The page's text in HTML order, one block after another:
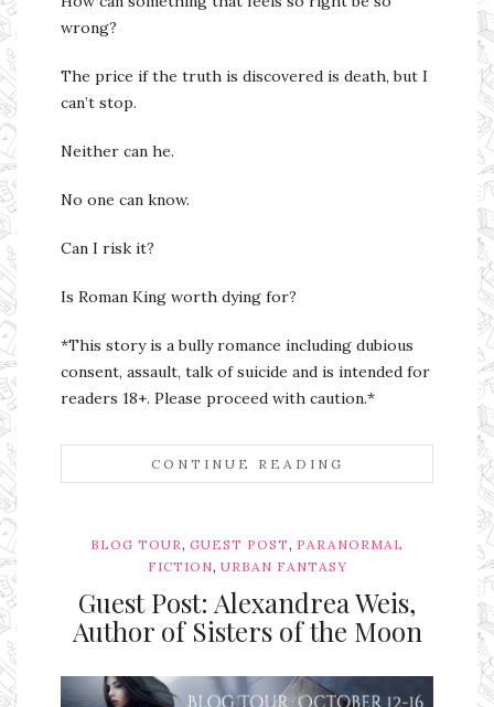
wrong?
The price if the truth is discovered is death, but I
can’t stop.
Neither can he.
No one can know.
Can I risk it?
Is Roman King worth dying for?
*This story is a bully romance including dubious
consent, assault, talk of suicide and is intended for
readers 18+. Please proceed with caution.*
CONTINUE READING
BLOG TOUR, GUEST POST, PARANORMAL
FICTION, URBAN FANTASY
Guest Post: Alexandrea Weis,
Author of Sisters of the Moon